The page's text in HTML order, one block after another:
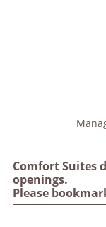
Comfort Suites
openings.
Please